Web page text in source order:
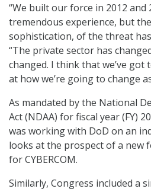
“We built our force in 2012 and
tremendous experience, but
sophistication, of the threat has
“The private sector has
changed. I think that we’ve
at how we’re going to change
As mandated by the National
Act (NDAA) for fiscal year (FY)
was working with DoD on an
looks at the prospect of a new
for CYBERCOM.
Similarly, Congress included a